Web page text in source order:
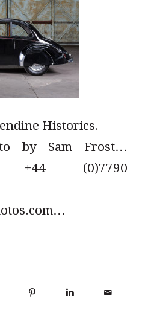
Historics.
by Sam Frost…
+44 (0)7790